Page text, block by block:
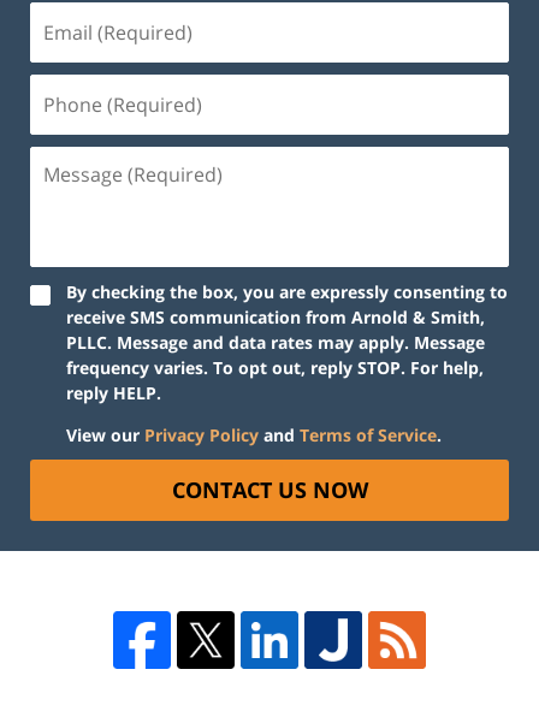
By checking the box, you are expressly consenting to
receive SMS communication from Arnold & Smith,
PLLC. Message and data rates may apply. Message
frequency varies. To opt out, reply STOP. For help,
reply HELP.
View our Privacy Policy and Terms of Service.
CONTACT US NOW